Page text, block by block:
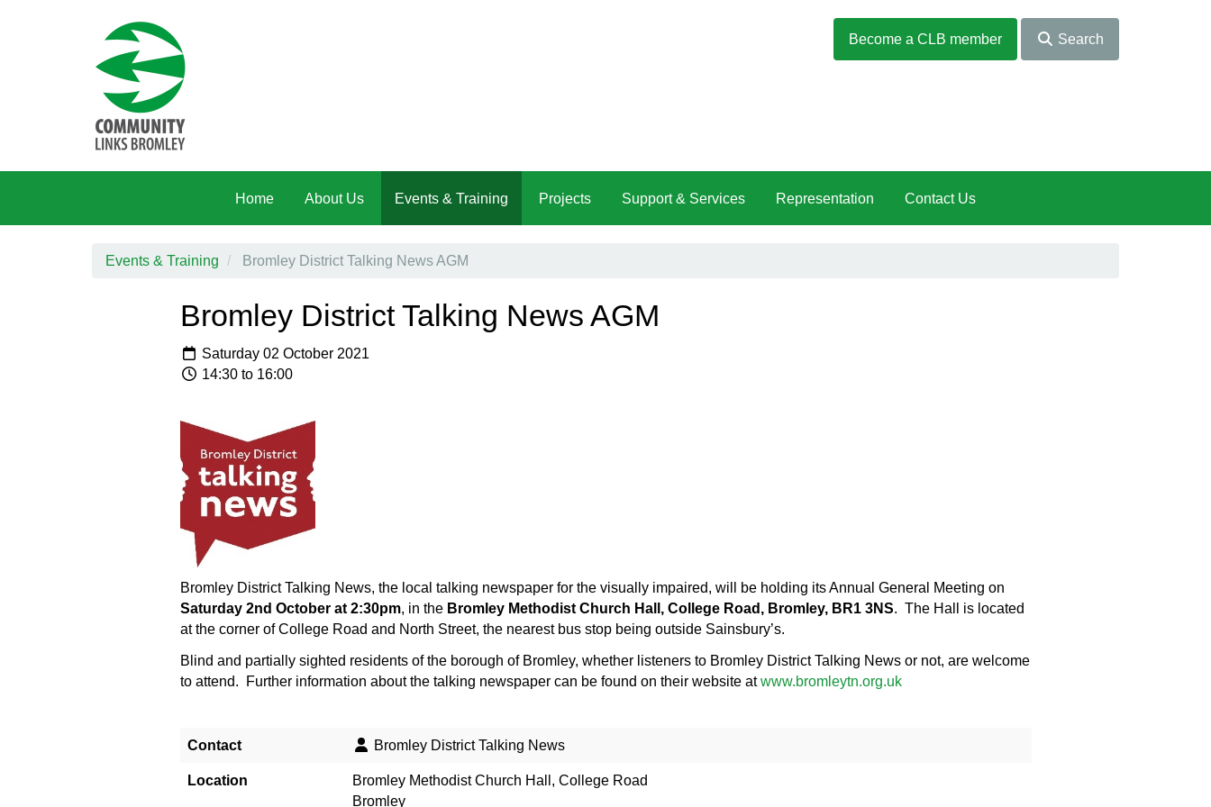
Become a CLB member
Search
Home About Us Events & Training Projects Support & Services Representation Contact Us
Events & Training Bromley District Talking News AGM
Bromley District Talking News AGM
Saturday 02 October 2021
14:30 to 16:00
Bromley District Talking News, the local talking newspaper for the visually impaired, will be holding its Annual General Meeting on
Saturday 2nd October at 2:30pm, in the Bromley Methodist Church Hall, College Road, Bromley, BR1 3NS. The Hall is located
at the corner of College Road and North Street, the nearest bus stop being outside Sainsbury’s.
Blind and partially sighted residents of the borough of Bromley, whether listeners to Bromley District Talking News or not, are welcome
to attend. Further information about the talking newspaper can be found on their website atwww.bromleytn.org.uk
Contact Bromley District Talking News
Location
Bromley Methodist Church Hall, College Road
Bromley